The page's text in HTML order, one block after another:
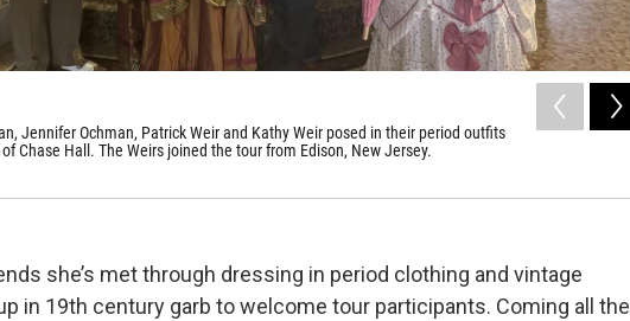
Jennifer Ochman, Patrick Weir and Kathy Weir posed in their period outfits
Chase Hall. The Weirs joined the tour from Edison, New Jersey.
she’s met through dressing in period clothing and vintage
in 19th century garb to welcome tour participants. Coming all the